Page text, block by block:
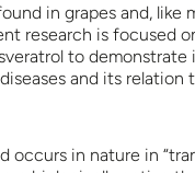
in grapes and, like
research is focused
to
and its relation
occurs in nature in